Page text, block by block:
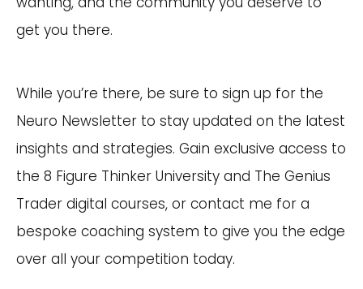
get you there.
While you’re there, be sure to sign up for the
Neuro Newsletter to stay updated on the latest
insights and strategies. Gain exclusive access to
the 8 Figure Thinker University and The Genius
Trader digital courses, or contact me for a
bespoke coaching system to give you the edge
over all your competition today.